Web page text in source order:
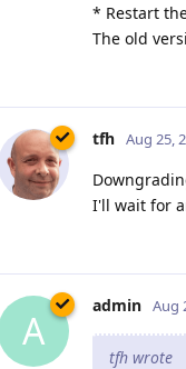
* Restart
The old
tfh Aug 25,
I'll wait for
A
admin Aug
tfh wrote